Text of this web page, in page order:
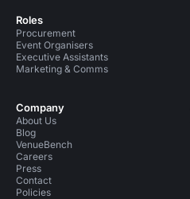
Roles
Procurement
Event Organisers
Executive Assistants
Marketing & Comms
Company
About Us
Blog
VenueBench
Careers
Press
Contact
Policies